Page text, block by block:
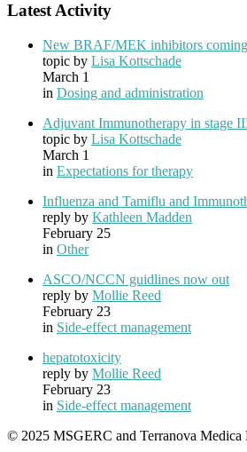
Latest Activity
New BRAF/MEK inhibitors
topic by Lisa Kottschade
March 1
in Dosing and administration
Adjuvant Immunotherapy in stage
topic by Lisa Kottschade
March 1
in Expectations for therapy
Influenza and Tamiflu and
reply by Kathleen Madden
February 25
in Other
ASCO/NCCN guidlines now out
reply by Mollie Reed
February 23
in Side-effect management
hepatotoxicity
reply by Mollie Reed
February 23
in Side-effect management
© 2025 MSGERC and Terranova